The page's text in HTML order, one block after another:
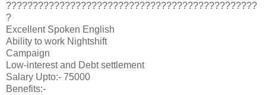
???????????????????????????????????????????????
?
Excellent Spoken English
Ability to work Nightshift
Campaign
Low-interest and Debt settlement
Salary Upto:- 75000
Benefits:-